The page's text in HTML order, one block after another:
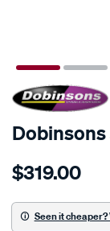
SPECIAL
Details
snorkel/
$319.00
Seen it cheaper?